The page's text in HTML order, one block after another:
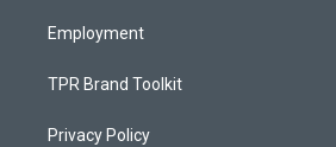
Employment
TPR Brand Toolkit
Privacy Policy